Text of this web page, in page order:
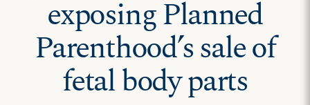
exposing Planned
Parenthood’s sale of
fetal body parts